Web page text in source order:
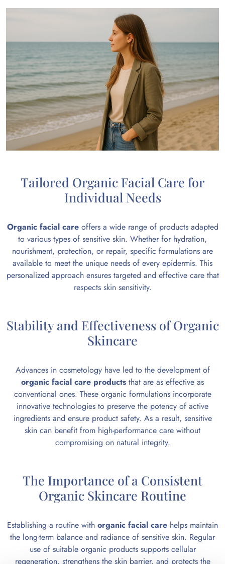
Tailored Organic Facial Care for
Individual Needs
Organic facial careoffers a wide range of products adapted
to various types of sensitive skin. Whether for hydration,
nourishment, protection, or repair, specific formulations are
available to meet the unique needs of every epidermis. This
personalized approach ensures targeted and effective care that
respects skin sensitivity.
Stability and Effectiveness of Organic
Skincare
Advances in cosmetology have led to the development of
organic facial care products that are as effective as
conventional ones. These organic formulations incorporate
innovative technologies to preserve the potency of active
ingredients and ensure product safety. As a result, sensitive
skin can benefit from high-performance care without
compromising on natural integrity.
The Importance of a Consistent
Organic Skincare Routine
Establishing a routine with organic facial care helps maintain
the long-term balance and radiance of sensitive skin. Regular
use of suitable organic products supports cellular
regeneration, strengthens the skin barrier, and protects the